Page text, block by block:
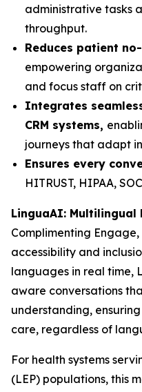
administrative tasks
throughput.
Reduces patient
empowering
and focus staff on
Integrates
CRM systems,
journeys that adapt
Ensures every
HITRUST, HIPAA,
LinguaAI: Multilingual
Complimenting
accessibility and
languages in real time,
aware conversations
understanding,
care, regardless of
For health systems
(LEP) populations, this